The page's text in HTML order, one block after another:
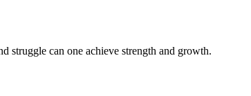
struggle can one achieve strength and growth.